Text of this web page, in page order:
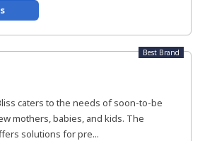
Best Brand
caters to the needs of soon-to-be
mothers, babies, and kids. The
solutions for pre...